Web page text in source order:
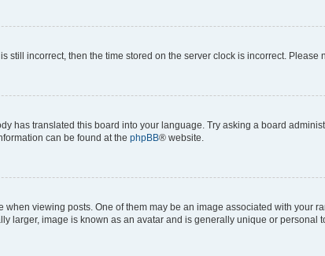
still incorrect, then the time stored on the server clock is incorrect. Please
has translated this board into your language. Try asking a board
can be found at the phpBB® website.
viewing posts. One of them may be an image associated with your
larger, image is known as an avatar and is generally unique or personal